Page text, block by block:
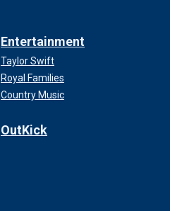
Entertainment
Taylor Swift
Royal Families
Country Music
OutKick